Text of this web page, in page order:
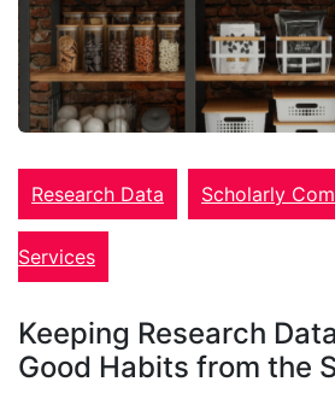
Research Data Scholarly
Services
Keeping Research
Good Habits from the